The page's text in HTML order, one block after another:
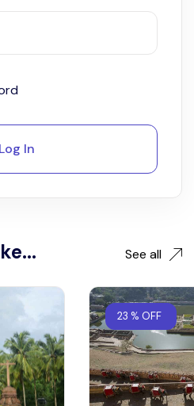
Log In
See all
23 % OFF